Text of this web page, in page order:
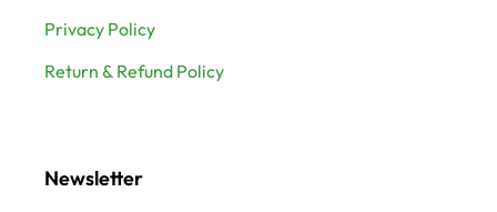
Privacy Policy
Return & Refund Policy
Newsletter